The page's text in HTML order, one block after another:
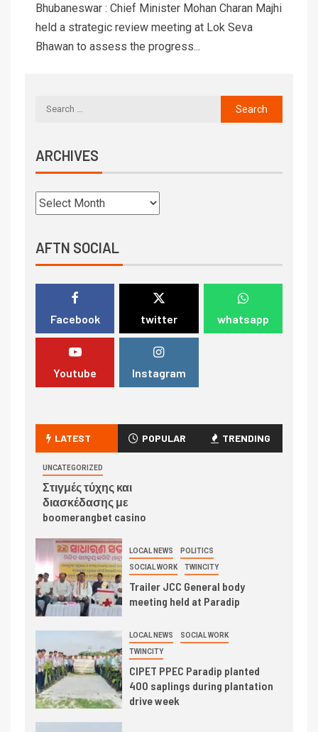
Bhubaneswar : Chief Minister Mohan Charan Majhi
held a strategic review meeting at Lok Seva
Bhawan to assess the progress...
ARCHIVES
AFTN SOCIAL
Facebook twitter whatsapp
Youtube Instagram
LATEST POPULAR TRENDING
UNCATEGORIZED
Στιγμές τύχης και
διασκέδασης με
boomerangbet casino
LOCAL NEWS POLITICS
SOCIAL WORK TWINCITY
Trailer JCC General body
meeting held at Paradip
LOCAL NEWS SOCIAL WORK
TWINCITY
CIPET PPEC Paradip planted
400 saplings during plantation
drive week